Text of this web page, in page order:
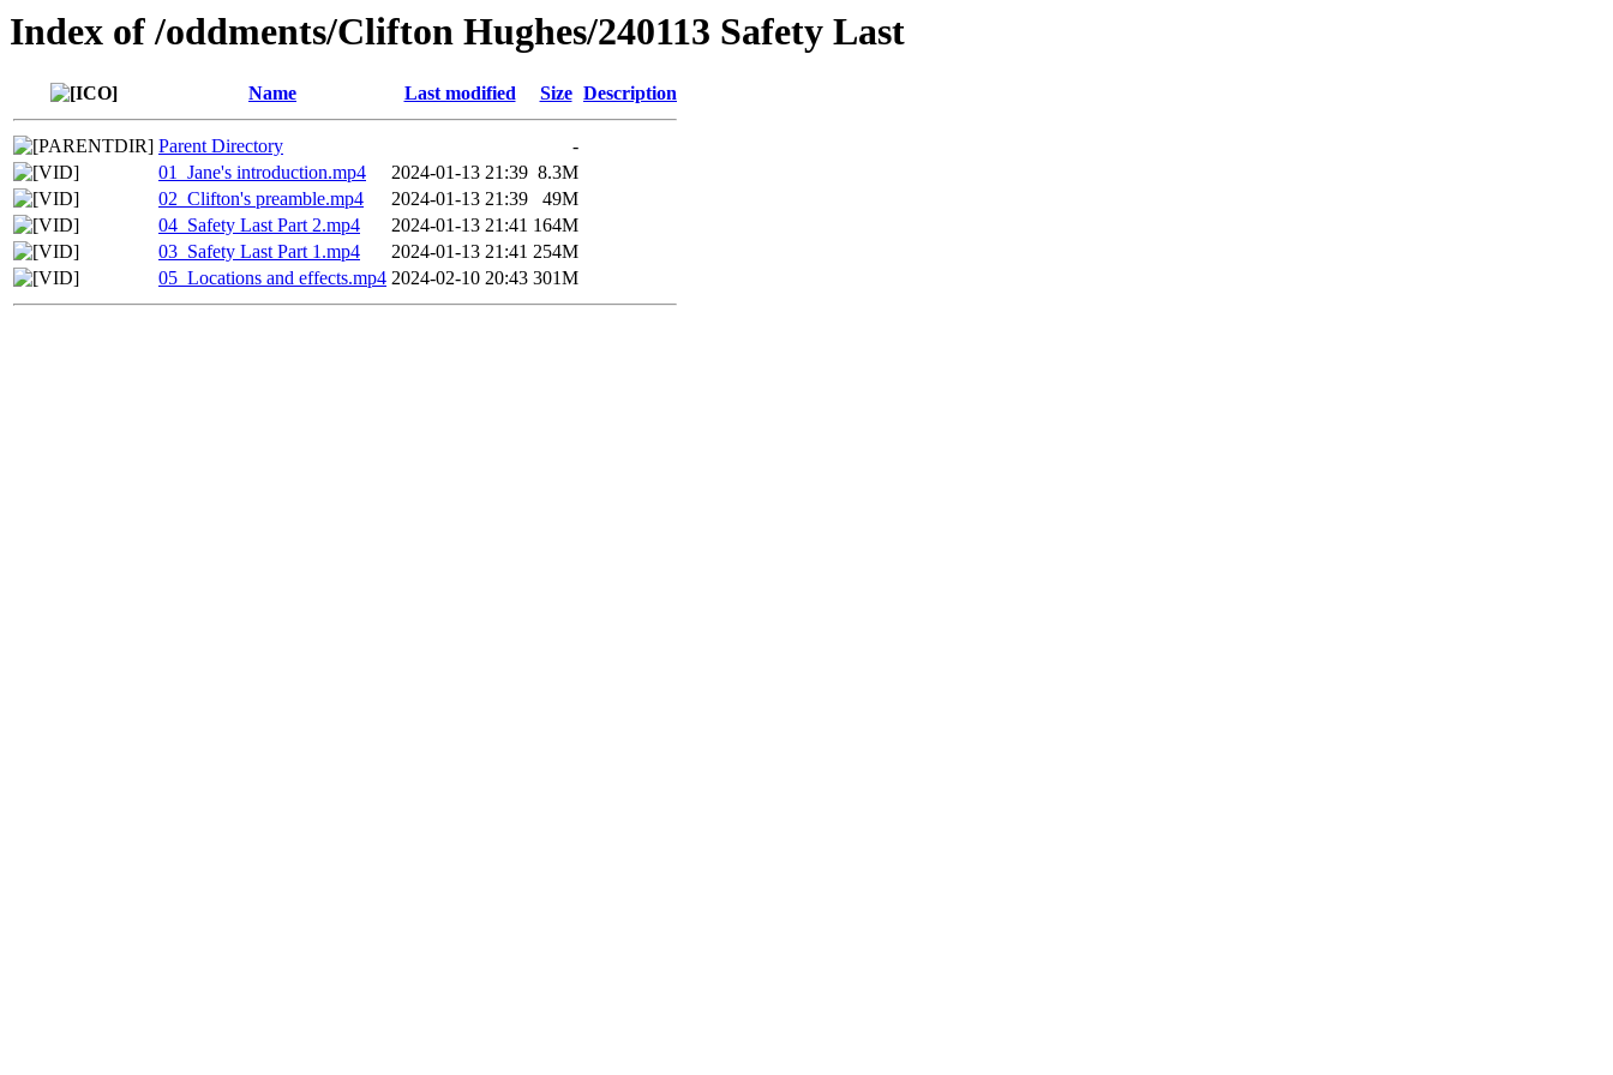
Index of /oddments/Clifton Hughes/240113 Safety Last
Name Last modified Size Description
Parent Directory
-
01_Jane's introduction.mp4
2024-01-13 21:39 8.3M
02_Clifton's preamble.mp4
2024-01-13 21:39
49M
04_Safety Last Part 2.mp4
2024-01-13 21:41 164M
03_Safety Last Part 1.mp4
2024-01-13 21:41 254M
05_Locations and effects.mp4 2024-02-10 20:43 301M